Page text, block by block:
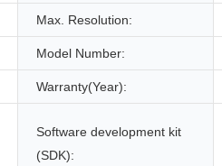
Max. Resolution:
Model Number:
Warranty(Year):
Software development kit
(SDK):